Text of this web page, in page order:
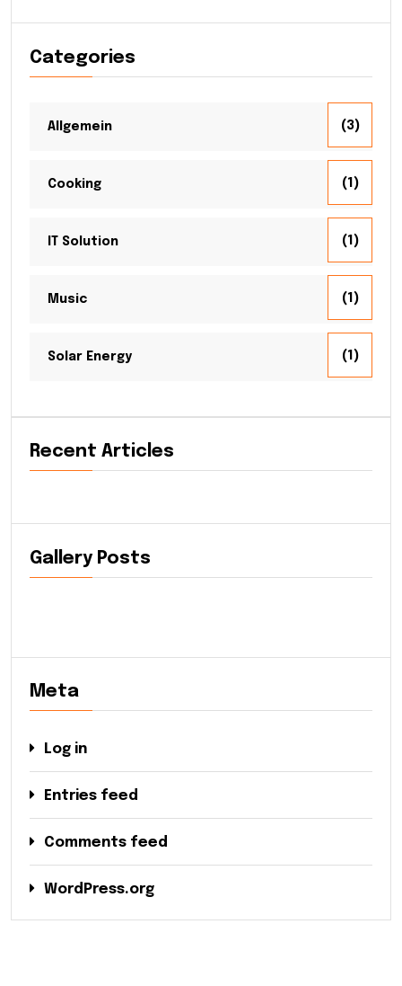
Categories
Allgemein (3)
Cooking (1)
IT Solution (1)
Music (1)
Solar Energy (1)
Recent Articles
Gallery Posts
Meta
Log in
Entries feed
Comments feed
WordPress.org